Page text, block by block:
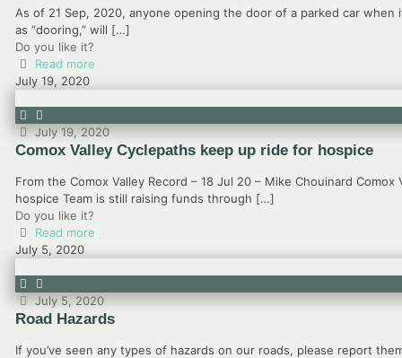
As of 21 Sep, 2020, anyone opening the door of a parked car
as “dooring,” will […]
Do you like it?
Read more
July 19, 2020
July 19, 2020
Comox Valley Cyclepaths keep up ride for hospice
From the Comox Valley Record – 18 Jul 20 – Mike Chouinard
hospice Team is still raising funds through […]
Do you like it?
Read more
July 5, 2020
July 5, 2020
Road Hazards
If you’ve seen any types of hazards on our roads, please report